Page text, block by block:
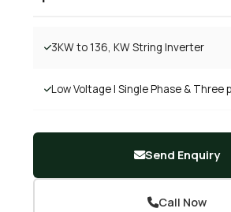
3KW to 136, KW String Inverter
Low Voltage | Single Phase & Three
Send Enquiry
Call Now